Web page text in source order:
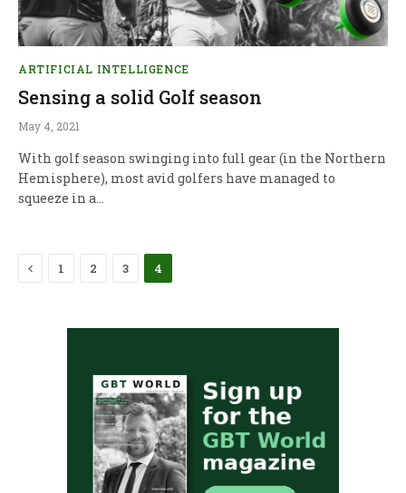
ARTIFICIAL INTELLIGENCE
Sensing a solid Golf season
May 4, 2021
With golf season swinging into full gear (in the Northern
Hemisphere), most avid golfers have managed to
squeeze in a…
Previous
1 2 3 4